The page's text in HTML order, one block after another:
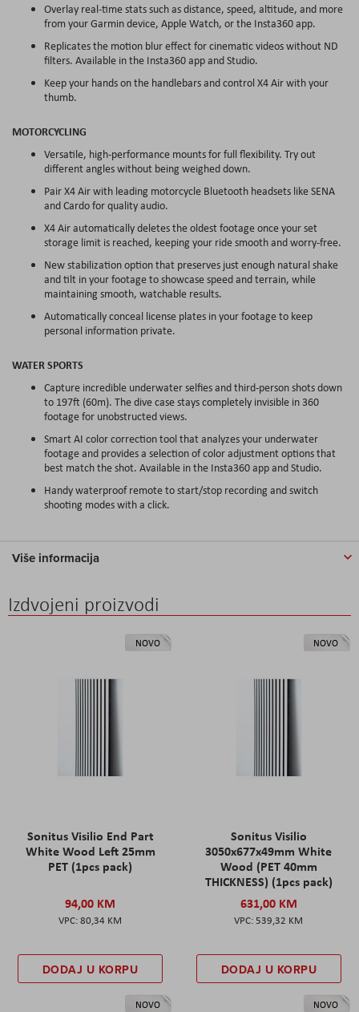
Overlay real-time stats such as distance, speed, altitude, and more
from your Garmin device, Apple Watch, or the Insta360 app.
Replicates the motion blur effect for cinematic videos without ND
filters. Available in the Insta360 app and Studio.
Keep your hands on the handlebars and control X4 Air with your
thumb.
MOTORCYCLING
Versatile, high-performance mounts for full flexibility. Try out
different angles without being weighed down.
Pair X4 Air with leading motorcycle Bluetooth headsets like SENA
and Cardo for quality audio.
X4 Air automatically deletes the oldest footage once your set
storage limit is reached, keeping your ride smooth and worry-free.
New stabilization option that preserves just enough natural shake
and tilt in your footage to showcase speed and terrain, while
maintaining smooth, watchable results.
Automatically conceal license plates in your footage to keep
personal information private.
WATER SPORTS
Capture incredible underwater selfies and third-person shots down
to 197ft (60m). The dive case stays completely invisible in 360
footage for unobstructed views.
Smart AI color correction tool that analyzes your underwater
footage and provides a selection of color adjustment options that
best match the shot. Available in the Insta360 app and Studio.
Handy waterproof remote to start/stop recording and switch
shooting modes with a click.
Više informacija
Izdvojeni proizvodi
NOVO
Sonitus Visilio End Part
White Wood Left 25mm
PET (1pcs pack)
94,00 KM
80,34 KM
DODAJ U KORPU
NOVO
Sonitus Visilio
3050x677x49mm White
Wood (PET 40mm
THICKNESS) (1pcs pack)
631,00 KM
539,32 KM
DODAJ U KORPU
NOVO NOVO